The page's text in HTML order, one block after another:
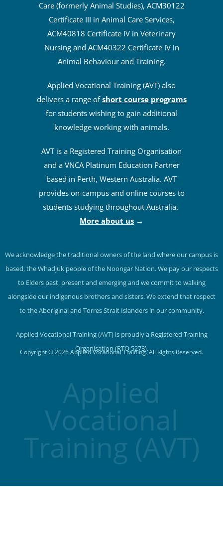
Care (formerly Animal Studies), ACM30122
Certificate III in Animal Care Services,
ACM40818 Certificate IV in Veterinary
Nursing and ACM40322 Certificate IV in
Animal Behaviour and Training.
Applied Vocational Training (AVT) also
delivers a range ofshort course programs
for students wishing to gain additional
knowledge working with animals.
AVT is a Registered Training Organisation
and a VNCA Platinum Education Partner
based in Perth, Western Australia. AVT
provides on-campus and online courses to
students studying throughout Australia.
More about us →
We acknowledge the traditional owners of the land where our campus is
based, the Whadjuk people of the Noongar Nation. We pay our respects
to Elders past, present and emerging and we commit to walking
alongside our indigenous brothers and sisters. We extend that respect
to the Aboriginal and Torres Strait Islanders in our community.
Applied Vocational Training (AVT) is proudly a Registered Training
Organisation (RTO 5273).
Copyright © 2026 Applied Vocational Training. All Rights Reserved.
Applied
Vocational
Training (AVT)